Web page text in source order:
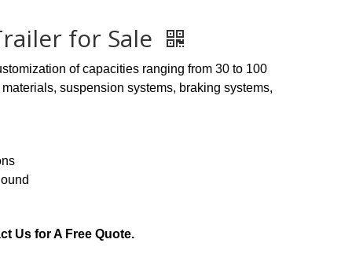
for Sale
of capacities ranging from 30 to 100
suspension systems, braking systems,
Us for A Free Quote.